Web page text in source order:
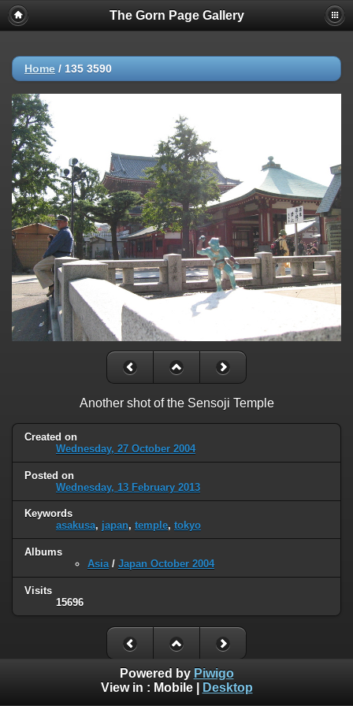
The Gorn Page Gallery
Home / 135 3590
Another shot of the Sensoji Temple
Created on
Wednesday, 27 October 2004
Posted on
Wednesday, 13 February 2013
Keywords
asakusa, japan, temple, tokyo
Albums
Asia/ Japan October 2004
Visits
15696
Powered by Piwigo
View in : Mobile| Desktop